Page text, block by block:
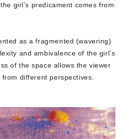
girl’s predicament comes from
as a fragmented (wavering)
and ambivalence of the girl’s
of the space allows the viewer
different perspectives.